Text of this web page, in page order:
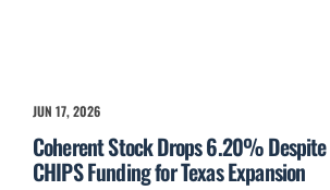
JUN 17, 2026
Coherent Stock Drops 6.20%
CHIPS Funding for Texas Expansion